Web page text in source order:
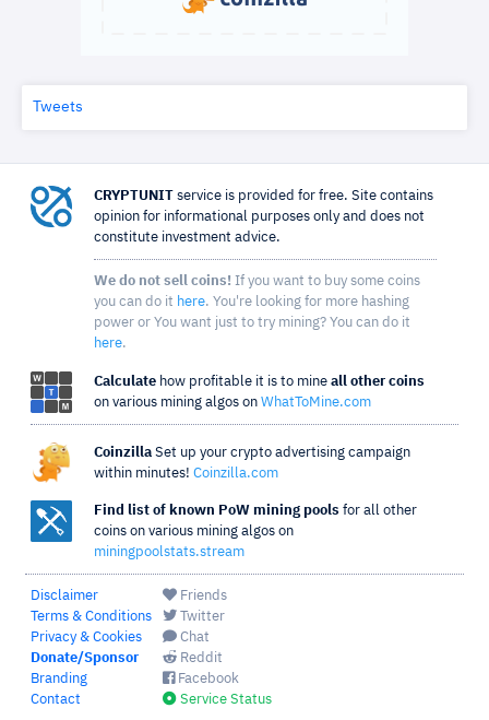
Tweets
CRYPTUNIT service is provided for free. Site contains
opinion for informational purposes only and does not
constitute investment advice.
We do not sell coins! If you want to buy some coins
you can do it here. You're looking for more hashing
power or You want just to try mining? You can do it
here.
Calculate how profitable it is to mine all other coins
on various mining algos on WhatToMine.com
Coinzilla Set up your crypto advertising campaign
within minutes! Coinzilla.com
Find list of known PoW mining pools for all other
coins on various mining algos on
miningpoolstats.stream
Disclaimer
Terms & Conditions
Privacy & Cookies
Donate/Sponsor
Branding
Contact
Friends
Twitter
Chat
Reddit
Facebook
Service Status